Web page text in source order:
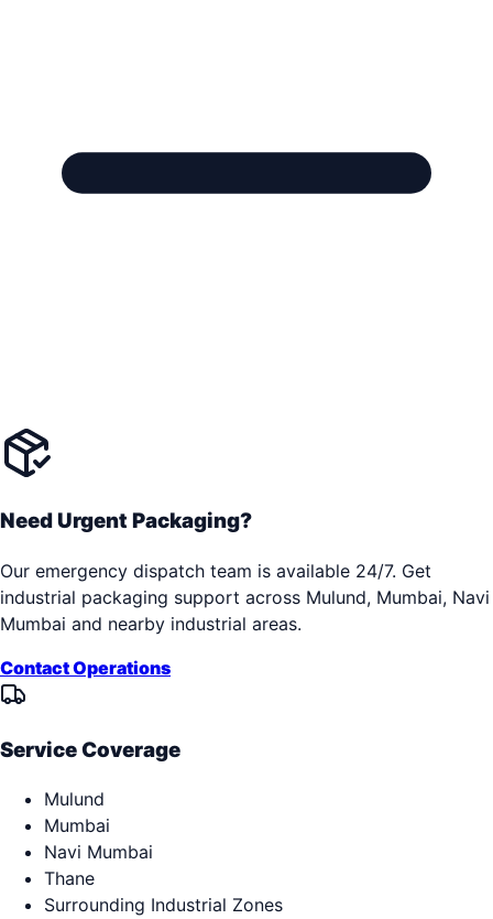
Need Urgent Packaging?
Our emergency dispatch team is available 24/7. Get
industrial packaging support across Mulund, Mumbai, Navi
Mumbai and nearby industrial areas.
Contact Operations
Service Coverage
Mulund
Mumbai
Navi Mumbai
Thane
Surrounding Industrial Zones